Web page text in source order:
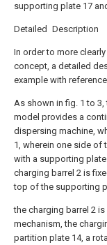
supporting plate 17
Detailed Description
In order to more
concept, a detailed
example with
As shown in fig. 1 to
model provides a
dispersing machine,
1, wherein one side of
with a supporting plate
charging barrel 2 is
top of the supporting
the charging barrel 2
mechanism, the
partition plate 14, a